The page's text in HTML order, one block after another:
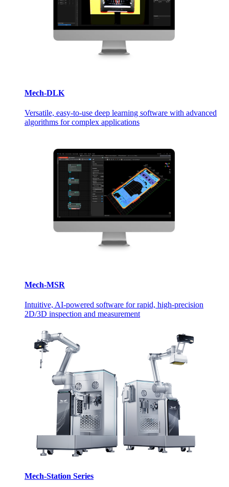
Mech-DLK
Versatile, easy-to-use deep learning software with advanced
algorithms for complex applications
Mech-MSR
Intuitive, AI-powered software for rapid, high-precision
2D/3D inspection and measurement
Mech-Station Series